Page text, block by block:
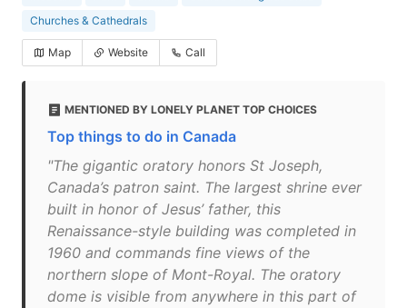
Churches & Cathedrals
Map Website Call
MENTIONED BY LONELY PLANET TOP CHOICES
Top things to do in Canada
"The gigantic oratory honors St Joseph,
Canada’s patron saint. The largest shrine ever
built in honor of Jesus’ father, this
Renaissance-style building was completed in
1960 and commands fine views of the
northern slope of Mont-Royal. The oratory
dome is visible from anywhere in this part of